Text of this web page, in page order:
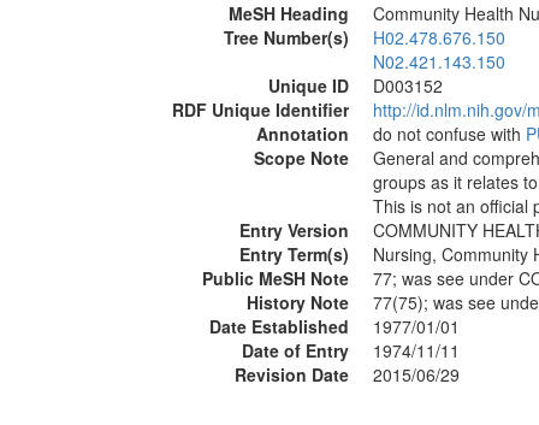
MeSH Heading
Community Health
Tree Number(s)
H02.478.676.150
N02.421.143.150
Unique ID
D003152
RDF Unique Identifier
http://id.nlm.nih.gov/
Annotation
do not confuse with
Scope Note
General and
groups as it relates
This is not an official
Entry Version
COMMUNITY
Entry Term(s)
Nursing, Community
Public MeSH Note
77; was see under
History Note
77(75); was see
Date Established
1977/01/01
Date of Entry
1974/11/11
Revision Date
2015/06/29